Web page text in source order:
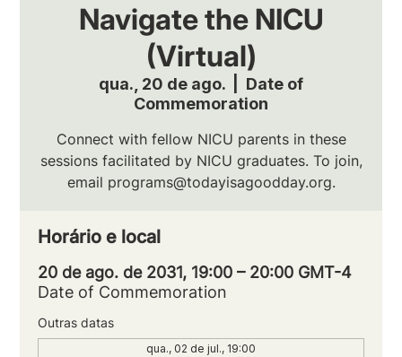
Navigate the NICU
(Virtual)
qua., 20 de ago.
Date of
Commemoration
Connect with fellow NICU parents in these
sessions facilitated by NICU graduates. To join,
email programs@todayisagoodday.org.
Horário e local
20 de ago. de 2031, 19:00 – 20:00 GMT-4
Date of Commemoration
Outras datas
qua., 02 de jul., 19:00